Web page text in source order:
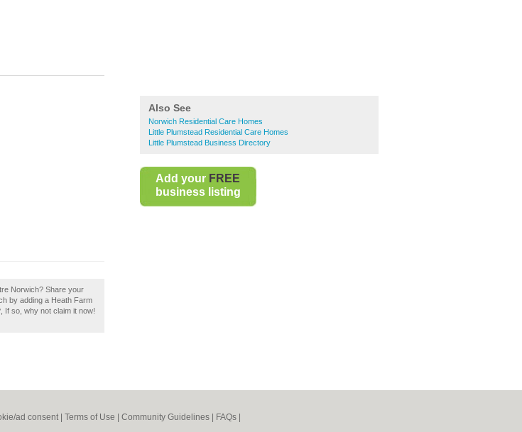
Also See
Norwich Residential Care Homes
Little Plumstead Residential Care Homes
Little Plumstead Business Directory
Add your FREE
business listing
Norwich? Share your
by adding a Heath Farm
If so, why not claim it now!
ad consent | Terms of Use Community Guidelines FAQs